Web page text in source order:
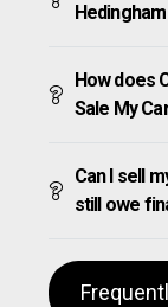
How does
Sale My
Can I sell
still owe